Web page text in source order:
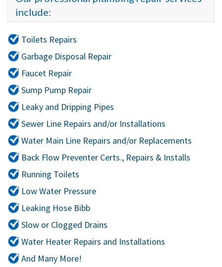
include:
Toilets Repairs
Garbage Disposal Repair
Faucet Repair
Sump Pump Repair
Leaky and Dripping Pipes
Sewer Line Repairs and/or Installations
Water Main Line Repairs and/or Replacements
Back Flow Preventer Certs., Repairs & Installs
Running Toilets
Low Water Pressure
Leaking Hose Bibb
Slow or Clogged Drains
Water Heater Repairs and Installations
And Many More!